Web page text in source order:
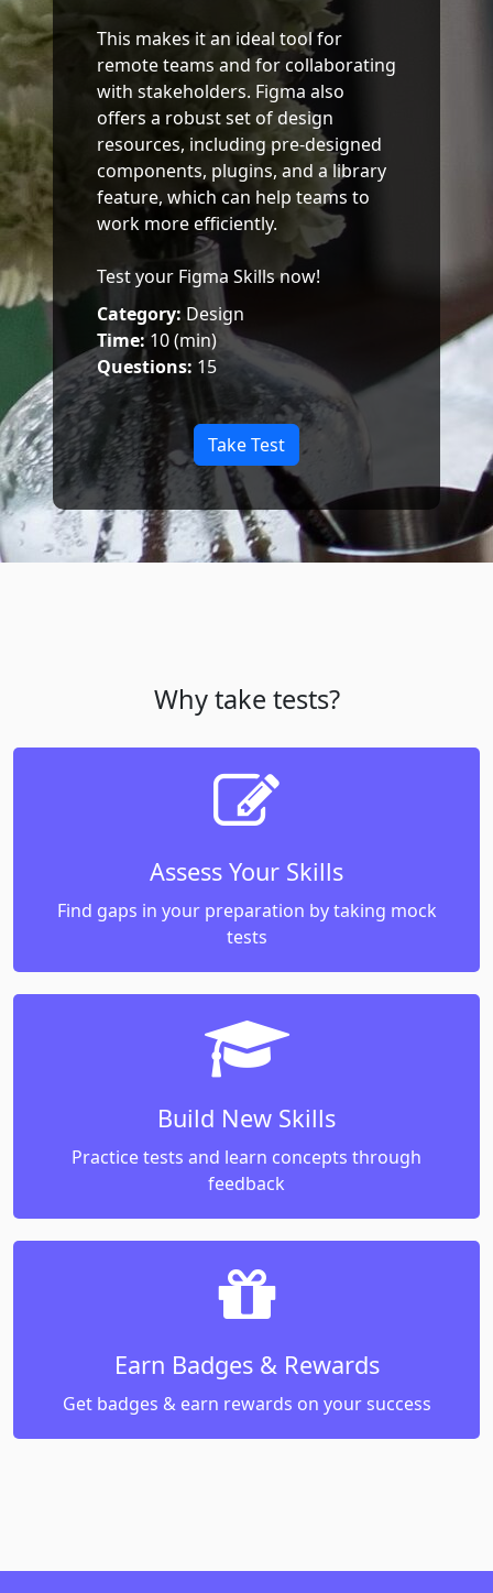
This makes it an ideal tool for
remote teams and for collaborating
with stakeholders. Figma also
offers a robust set of design
resources, including pre-designed
components, plugins, and a library
feature, which can help teams to
work more efficiently.
Test your Figma Skills now!
Category: Design
Time:10 (min)
Questions: 15
Take Test
Why take tests?
Assess Your Skills
Find gaps in your preparation by taking mock
tests
Build New Skills
Practice tests and learn concepts through
feedback
Earn Badges & Rewards
Get badges & earn rewards on your success